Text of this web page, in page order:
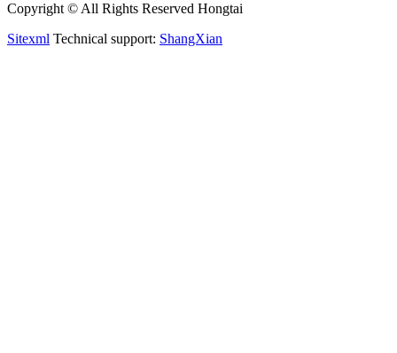
Copyright © All Rights Reserved Hongtai
Sitexml Technical support: ShangXian